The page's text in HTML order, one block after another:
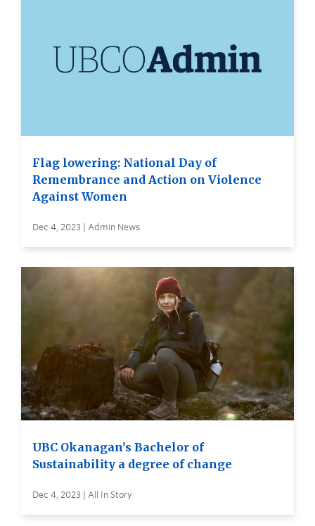
Flag lowering: National Day of
Remembrance and Action on Violence
Against Women
Dec 4, 2023 | Admin News
UBC Okanagan’s Bachelor of
Sustainability a degree of change
Dec 4, 2023 | All In Story